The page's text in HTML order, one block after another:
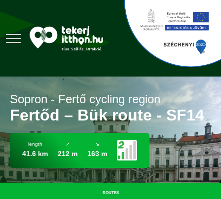
Sopron - Fertő cycling region
Fertőd – Bük route - SF14
length
41.6 km
↗
212 m
↘
163 m
ROUTES